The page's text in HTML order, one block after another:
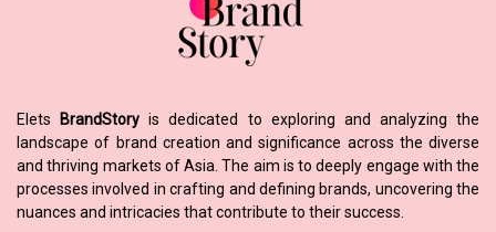
Elets BrandStory is dedicated to exploring and analyzing the
landscape of brand creation and significance across the diverse
and thriving markets of Asia. The aim is to deeply engage with the
processes involved in crafting and defining brands, uncovering the
nuances and intricacies that contribute to their success.